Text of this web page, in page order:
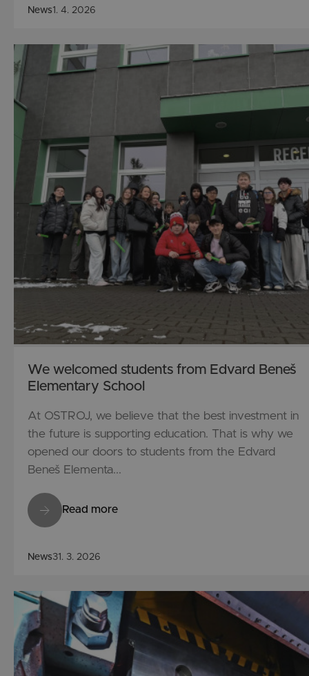
News1. 4. 2026
We welcomed students from Edvard Beneš
Elementary School
At OSTROJ, we believe that the best investment in
the future is supporting education. That is why we
opened our doors to students from the Edvard
Beneš Elementa...
Read more
News31. 3. 2026